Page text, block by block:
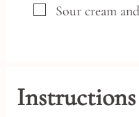
▢
Sour cream
Instructions